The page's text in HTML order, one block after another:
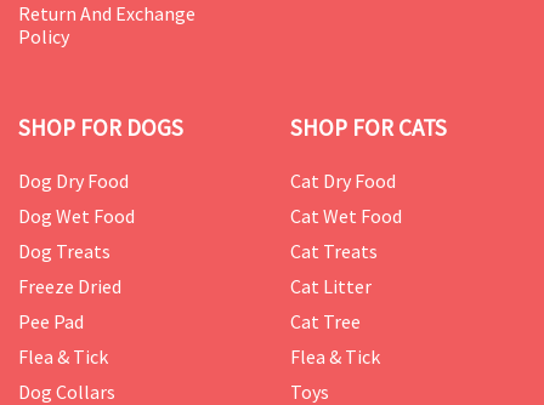
Return And Exchange
Policy
SHOP FOR DOGS
Dog Dry Food
Dog Wet Food
Dog Treats
Freeze Dried
Pee Pad
Flea & Tick
Dog Collars
SHOP FOR CATS
Cat Dry Food
Cat Wet Food
Cat Treats
Cat Litter
Cat Tree
Flea & Tick
Toys